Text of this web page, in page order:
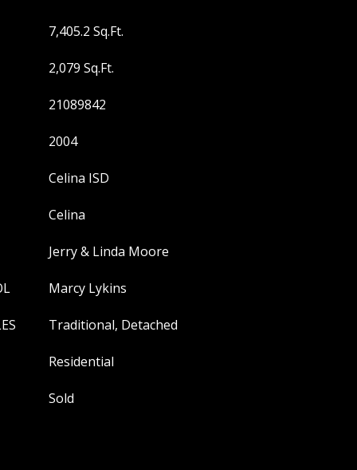
7,405.2 Sq.Ft.
2,079 Sq.Ft.
21089842
2004
Celina ISD
Celina
Jerry & Linda Moore
Marcy Lykins
Traditional, Detached
Residential
Sold